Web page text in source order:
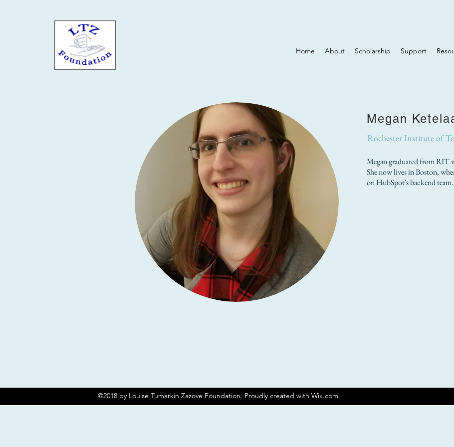
Home About Scholarship Support
Megan
Rochester Institute of
Megan graduated from RIT
She now lives in Boston,
on HubSpot's backend team.
©2018 by Louise Tumarkin Zazove Foundation. Proudly created with Wix.com